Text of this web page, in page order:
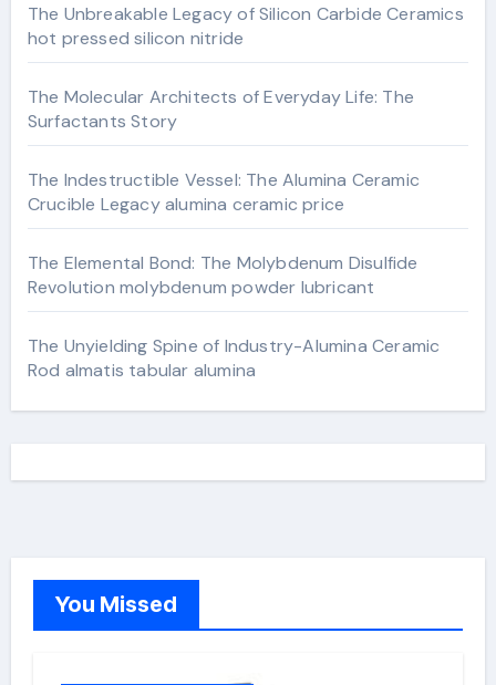
The Unbreakable Legacy of Silicon Carbide Ceramics
hot pressed silicon nitride
The Molecular Architects of Everyday Life: The
Surfactants Story
The Indestructible Vessel: The Alumina Ceramic
Crucible Legacy alumina ceramic price
The Elemental Bond: The Molybdenum Disulfide
Revolution molybdenum powder lubricant
The Unyielding Spine of Industry-Alumina Ceramic
Rod almatis tabular alumina
You Missed